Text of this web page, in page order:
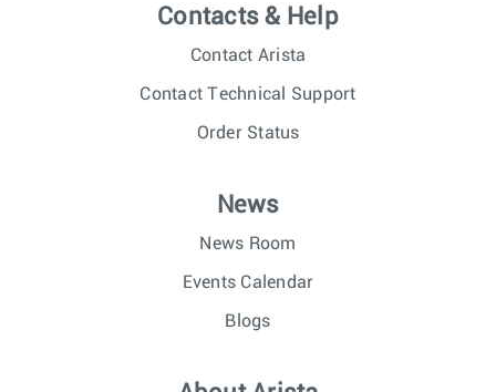
Contacts & Help
Contact Arista
Contact Technical Support
Order Status
News
News Room
Events Calendar
Blogs